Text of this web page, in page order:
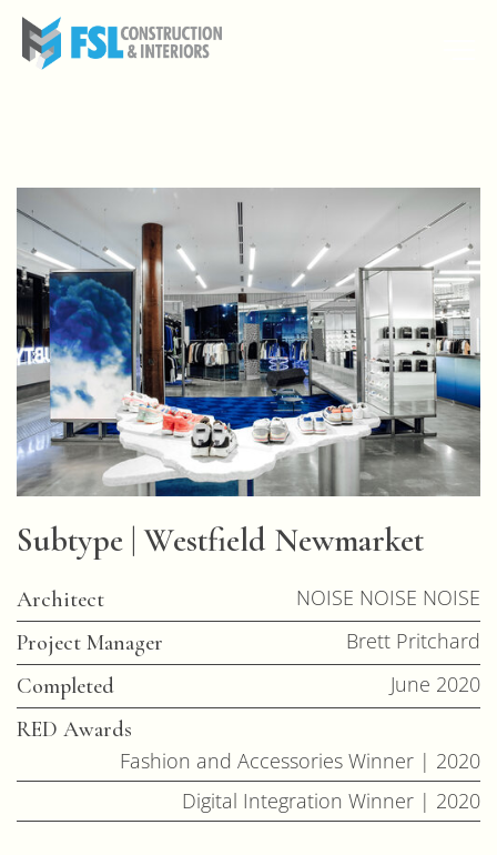
Subtype | Westfield Newmarket
Architect
NOISE NOISE NOISE
Project Manager
Brett Pritchard
Completed
June 2020
RED Awards
Fashion and Accessories Winner | 2020
Digital Integration Winner | 2020